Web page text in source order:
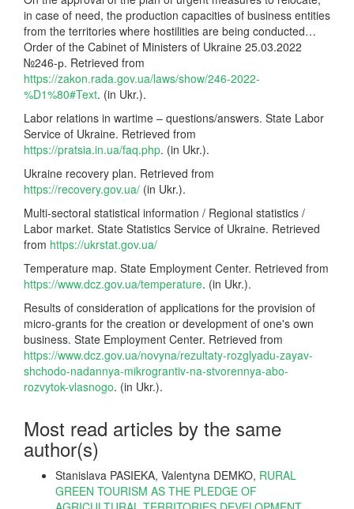
in case of need, the production capacities of business entities
from the territories where hostilities are being conducted…
Order of the Cabinet of Ministers of Ukraine 25.03.2022
№246-р. Retrieved from
https://zakon.rada.gov.ua/laws/show/246-2022-
%D1%80#Text. (in Ukr.).
Labor relations in wartime – questions/answers. State Labor
Service of Ukraine. Retrieved from
https://pratsia.in.ua/faq.php. (in Ukr.).
Ukraine recovery plan. Retrieved from
https://recovery.gov.ua/ (in Ukr.).
Multi-sectoral statistical information / Regional statistics /
Labor market. State Statistics Service of Ukraine. Retrieved
from https://ukrstat.gov.ua/
Temperature map. State Employment Center. Retrieved from
https://www.dcz.gov.ua/temperature. (in Ukr.).
Results of consideration of applications for the provision of
micro-grants for the creation or development of one's own
business. State Employment Center. Retrieved from
https://www.dcz.gov.ua/novyna/rezultaty-rozglyadu-zayav-
shchodo-nadannya-mikrograntiv-na-stvorennya-abo-
rozvytok-vlasnogo. (in Ukr.).
Most read articles by the same
author(s)
Stanislava PASIEKA, Valentyna DEMKO, RURAL
GREEN TOURISM AS THE PLEDGE OF